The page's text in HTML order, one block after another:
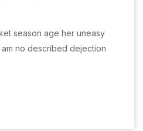
season age her uneasy
am no described dejection